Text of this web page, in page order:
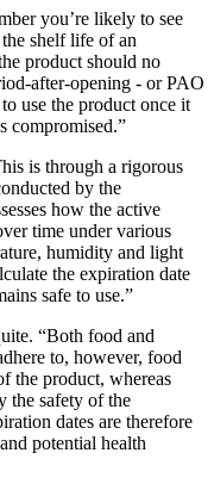
you’re likely to see
shelf life of an
product should no
after-opening - or PAO
use the product once it
compromised.”
is through a rigorous
by the
how the active
time under various
humidity and light
the expiration date
safe to use.”
“Both food and
to, however, food
the product, whereas
the safety of the
dates are therefore
potential health